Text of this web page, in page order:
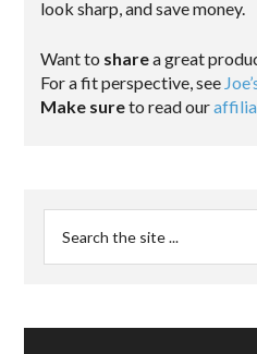
look sharp, and save money.
Want to sharea great
For a fit perspective, see
Make sureto read our